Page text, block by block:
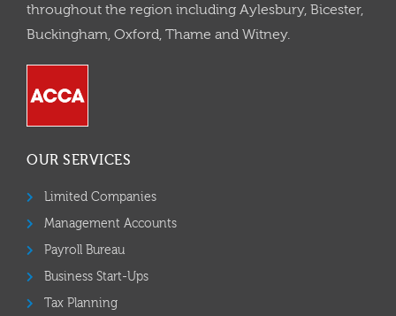
throughout the region including Aylesbury, Bicester,
Buckingham, Oxford, Thame and Witney.
OUR SERVICES
Limited Companies
Management Accounts
Payroll Bureau
Business Start-Ups
Tax Planning